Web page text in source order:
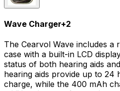
Wave Charger+2
The Cearvol Wave includes a
case with a built-in LCD
status of both hearing aids
hearing aids provide up to 24
charge, while the 400 mAh